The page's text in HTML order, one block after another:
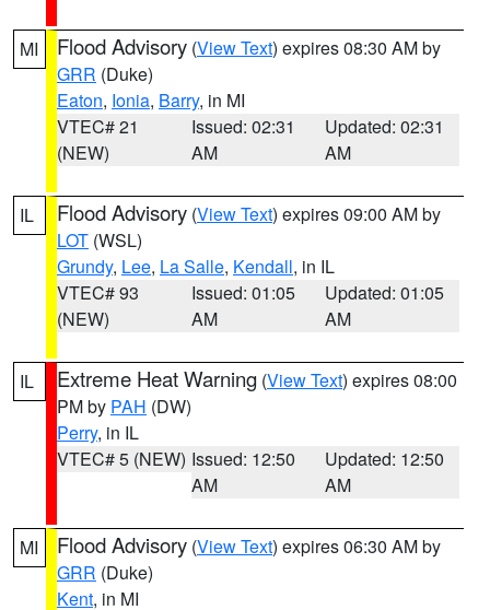
MI Flood Advisory (View Text) expires 08:30 AM by
GRR (Duke)
Eaton, Ionia, Barry, in MI
VTEC# 21
(NEW)
Issued: 02:31
AM
Updated: 02:31
AM
IL Flood Advisory (View Text) expires 09:00 AM by
LOT (WSL)
Grundy, Lee, La Salle, Kendall, in IL
VTEC# 93
(NEW)
Issued: 01:05
AM
Updated: 01:05
AM
IL Extreme Heat Warning (View Text) expires 08:00
PM by PAH (DW)
Perry, in IL
VTEC# 5 (NEW) Issued: 12:50
AM
Updated: 12:50
AM
MI Flood Advisory (View Text) expires 06:30 AM by
GRR (Duke)
Kent, in MI